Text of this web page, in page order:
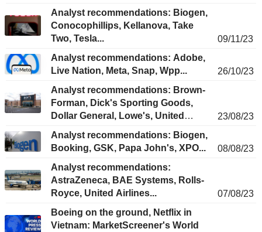
Analyst recommendations: Biogen,
Conocophillips, Kellanova, Take
Two, Tesla...
09/11/23
Analyst recommendations: Adobe,
Live Nation, Meta, Snap, Wpp...
26/10/23
Analyst recommendations: Brown-
Forman, Dick's Sporting Goods,
Dollar General, Lowe's, United
23/08/23
Analyst recommendations: Biogen,
Booking, GSK, Papa John's, XPO...
08/08/23
Analyst recommendations:
AstraZeneca, BAE Systems, Rolls-
Royce, United Airlines...
07/08/23
Boeing on the ground, Netflix in
Vietnam: MarketScreener's World